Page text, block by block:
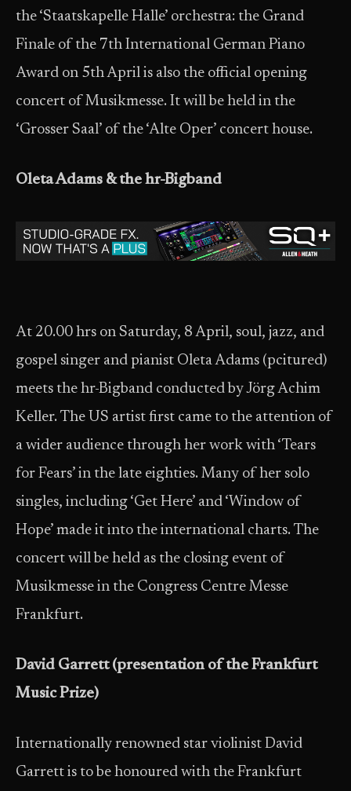
the ‘Staatskapelle Halle’ orchestra: the Grand
Finale of the 7th International German Piano
Award on 5th April is also the official opening
concert of Musikmesse. It will be held in the
‘Grosser Saal’ of the ‘Alte Oper’ concert house.
Oleta Adams & the hr-Bigband
At 20.00 hrs on Saturday, 8 April, soul, jazz, and
gospel singer and pianist Oleta Adams (pcitured)
meets the hr-Bigband conducted by Jörg Achim
Keller. The US artist first came to the attention of
a wider audience through her work with ‘Tears
for Fears’ in the late eighties. Many of her solo
singles, including ‘Get Here’ and ‘Window of
Hope’ made it into the international charts. The
concert will be held as the closing event of
Musikmesse in the Congress Centre Messe
Frankfurt.
David Garrett (presentation of the Frankfurt
Music Prize)
Internationally renowned star violinist David
Garrett is to be honoured with the Frankfurt